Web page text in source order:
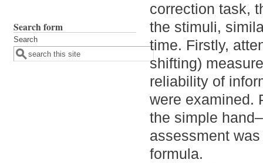
Search form
Search
correction task,
the stimuli,
time. Firstly,
shifting)
reliability of
were examined.
the simple
assessment
formula.